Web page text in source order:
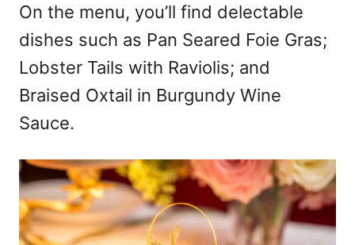
On the menu, you’ll find delectable
dishes such as Pan Seared Foie Gras;
Lobster Tails with Raviolis; and
Braised Oxtail in Burgundy Wine
Sauce.